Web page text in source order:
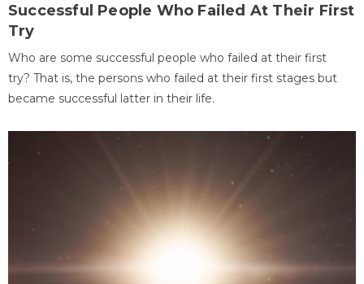
Successful People Who Failed At Their First
Try
Who are some successful people who failed at their first
try? That is, the persons who failed at their first stages but
became successful latter in their life.